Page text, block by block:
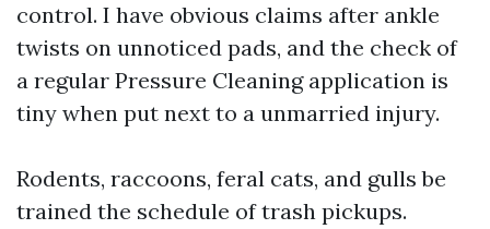
control. I have obvious claims after ankle
twists on unnoticed pads, and the check of
a regular Pressure Cleaning application is
tiny when put next to a unmarried injury.
Rodents, raccoons, feral cats, and gulls be
trained the schedule of trash pickups.